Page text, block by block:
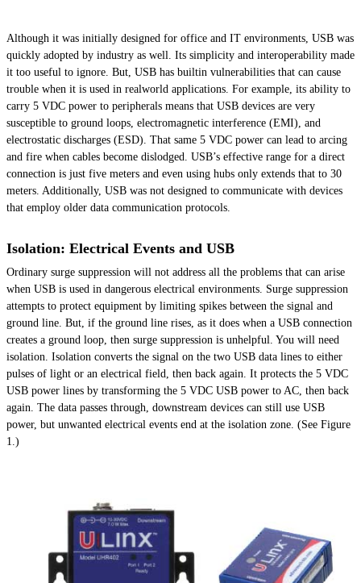
Although it was initially designed for office and IT environments, USB was
quickly adopted by industry as well. Its simplicity and interoperability made
it too useful to ignore. But, USB has builtin vulnerabilities that can cause
trouble when it is used in realworld applications. For example, its ability to
carry 5 VDC power to peripherals means that USB devices are very
susceptible to ground loops, electromagnetic interference (EMI), and
electrostatic discharges (ESD). That same 5 VDC power can lead to arcing
and fire when cables become dislodged. USB’s effective range for a direct
connection is just five meters and even using hubs only extends that to 30
meters. Additionally, USB was not designed to communicate with devices
that employ older data communication protocols.
Isolation: Electrical Events and USB
Ordinary surge suppression will not address all the problems that can arise
when USB is used in dangerous electrical environments. Surge suppression
attempts to protect equipment by limiting spikes between the signal and
ground line. But, if the ground line rises, as it does when a USB connection
creates a ground loop, then surge suppression is unhelpful. You will need
isolation. Isolation converts the signal on the two USB data lines to either
pulses of light or an electrical field, then back again. It protects the 5 VDC
USB power lines by transforming the 5 VDC USB power to AC, then back
again. The data passes through, downstream devices can still use USB
power, but unwanted electrical events end at the isolation zone. (See Figure
1.)